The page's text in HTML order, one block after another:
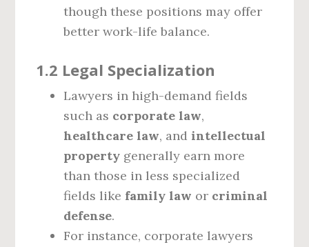
though these positions may offer
better work-life balance.
1.2 Legal Specialization
Lawyers in high-demand fields
such as corporate law,
healthcare law, and intellectual
property generally earn more
than those in less specialized
fields like family law or criminal
defense.
For instance, corporate lawyers